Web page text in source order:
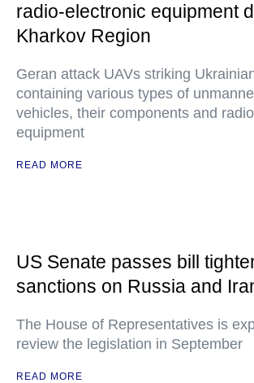
radio-electronic equipment
Kharkov Region
Geran attack UAVs striking
containing various types of
vehicles, their components and
equipment
READ MORE
US Senate passes bill
sanctions on Russia and
The House of Representatives is
review the legislation in September
READ MORE